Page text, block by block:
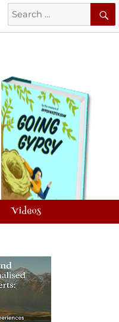
Search
for:
Videos